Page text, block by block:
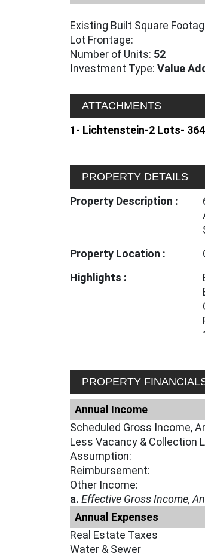
Existing Built Square
Lot Frontage:
Number of Units: 52
Investment Type: Value Add
ATTACHMENTS
1- Lichtenstein-2 Lots-
PROPERTY DETAILS
Property Description :
Property Location :
Highlights :
PROPERTY
Annual Income
Scheduled Gross Income,
Less Vacancy & Collection
Assumption:
Reimbursement:
Other Income:
a. Effective Gross Income,
Annual Expenses
Real Estate Taxes
Water & Sewer